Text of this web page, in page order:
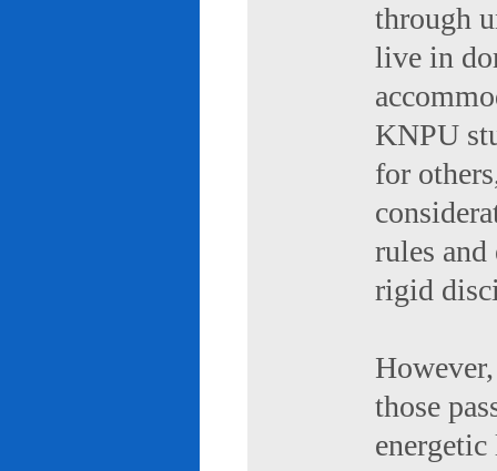
through
live in
KNPU
for
rules
rigid
those